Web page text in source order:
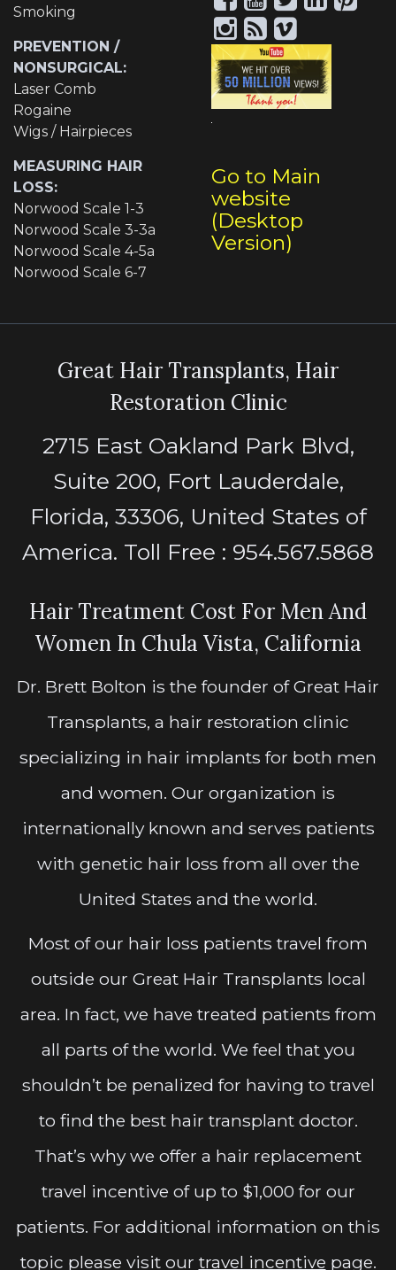
Smoking
PREVENTION /
NONSURGICAL:
Laser Comb
Rogaine
Wigs / Hairpieces
MEASURING HAIR
LOSS:
Norwood Scale 1-3
Norwood Scale 3-3a
Norwood Scale 4-5a
Norwood Scale 6-7
Go to Main
website
(Desktop
Version)
Great Hair Transplants, Hair
Restoration Clinic
2715 East Oakland Park Blvd,
Suite 200, Fort Lauderdale,
Florida, 33306, United States of
America. Toll Free : 954.567.5868
Hair Treatment Cost For Men And
Women In Chula Vista, California
Dr. Brett Bolton is the founder of Great Hair
Transplants, a hair restoration clinic
specializing in hair implants for both men
and women. Our organization is
internationally known and serves patients
with genetic hair loss from all over the
United States and the world.
Most of our hair loss patients travel from
outside our Great Hair Transplants local
area. In fact, we have treated patients from
all parts of the world. We feel that you
shouldn’t be penalized for having to travel
to find the best hair transplant doctor.
That’s why we offer a hair replacement
travel incentive of up to $1,000 for our
patients. For additional information on this
topic please visit our travel incentive page.